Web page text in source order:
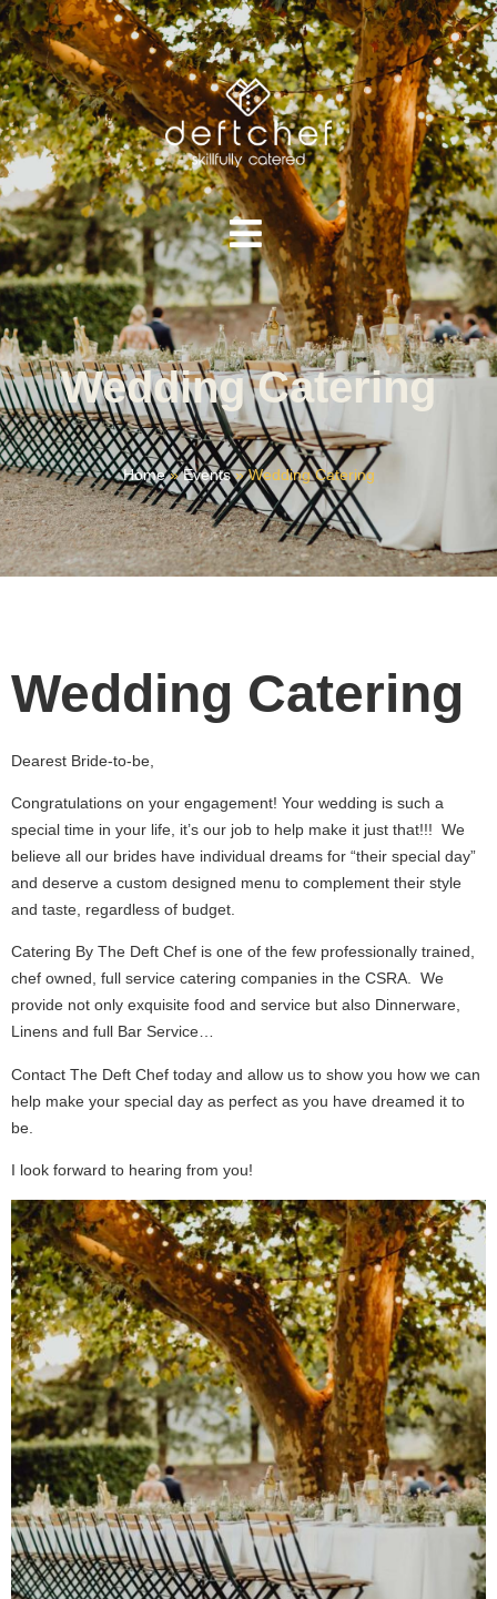
Wedding Catering
Home»Events»Wedding Catering
Wedding Catering
Dearest Bride-to-be,
Congratulations on your engagement! Your wedding is such a
special time in your life, it’s our job to help make it just that!!! We
believe all our brides have individual dreams for “their special day”
and deserve a custom designed menu to complement their style
and taste, regardless of budget.
Catering By The Deft Chef is one of the few professionally trained,
chef owned, full service catering companies in the CSRA. We
provide not only exquisite food and service but also Dinnerware,
Linens and full Bar Service…
Contact The Deft Chef today and allow us to show you how we can
help make your special day as perfect as you have dreamed it to
be.
I look forward to hearing from you!